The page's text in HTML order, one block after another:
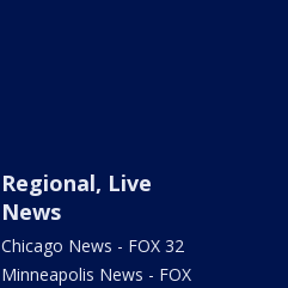
Regional, Live
News
Chicago News - FOX 32
Minneapolis News - FOX